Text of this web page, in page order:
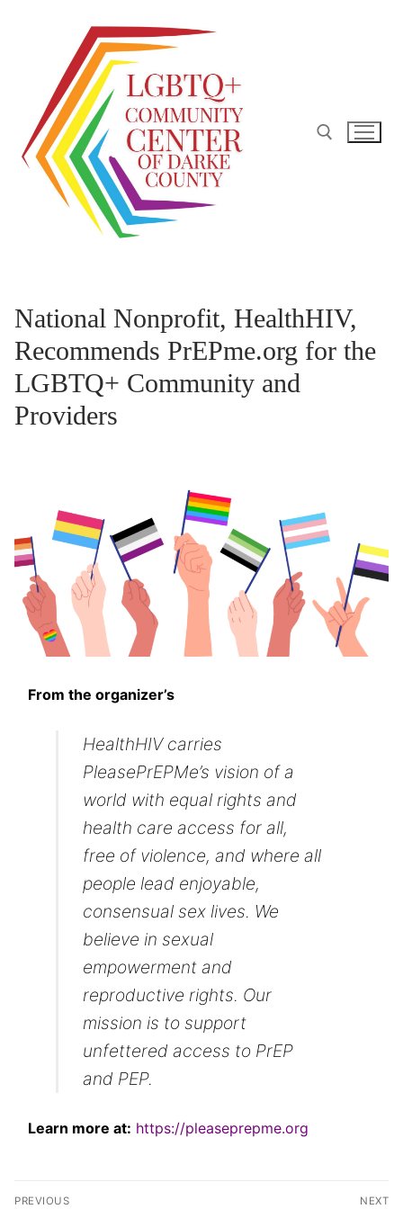
Search for:
National Nonprofit, HealthHIV,
Recommends PrEPme.org for the
LGBTQ+ Community and
Providers
From the organizer’s
HealthHIV carries
PleasePrEPMe’s vision of a
world with equal rights and
health care access for all,
free of violence, and where all
people lead enjoyable,
consensual sex lives. We
believe in sexual
empowerment and
reproductive rights. Our
mission is to support
unfettered access to PrEP
and PEP.
Learn more at: https://pleaseprepme.org
Post
PREVIOUS NEXT